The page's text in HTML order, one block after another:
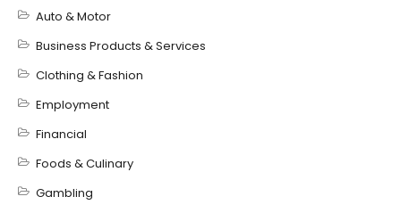
Auto & Motor
Business Products & Services
Clothing & Fashion
Employment
Financial
Foods & Culinary
Gambling